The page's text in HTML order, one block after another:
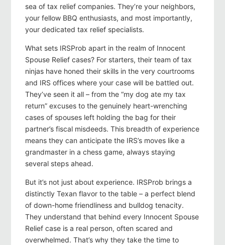
sea of tax relief companies. They’re your neighbors,
your fellow BBQ enthusiasts, and most importantly,
your dedicated tax relief specialists.
What sets IRSProb apart in the realm of Innocent
Spouse Relief cases? For starters, their team of tax
ninjas have honed their skills in the very courtrooms
and IRS offices where your case will be battled out.
They’ve seen it all – from the “my dog ate my tax
return” excuses to the genuinely heart-wrenching
cases of spouses left holding the bag for their
partner’s fiscal misdeeds. This breadth of experience
means they can anticipate the IRS’s moves like a
grandmaster in a chess game, always staying
several steps ahead.
But it’s not just about experience. IRSProb brings a
distinctly Texan flavor to the table – a perfect blend
of down-home friendliness and bulldog tenacity.
They understand that behind every Innocent Spouse
Relief case is a real person, often scared and
overwhelmed. That’s why they take the time to